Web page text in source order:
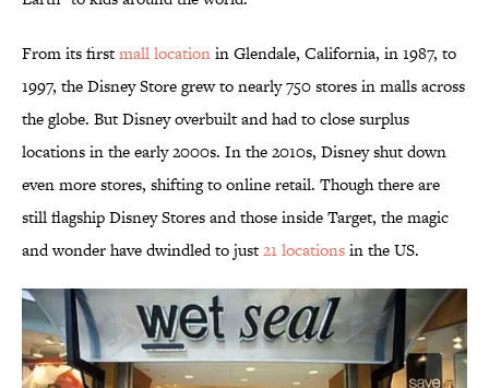
From its firstmall locationin Glendale, California, in 1987, to
1997, the Disney Store grew to nearly 750 stores in malls across
the globe. But Disney overbuilt and had to close surplus
locations in the early 2000s. In the 2010s, Disney shut down
even more stores, shifting to online retail. Though there are
still flagship Disney Stores and those inside Target, the magic
and wonder have dwindled to just21 locationsin the US.